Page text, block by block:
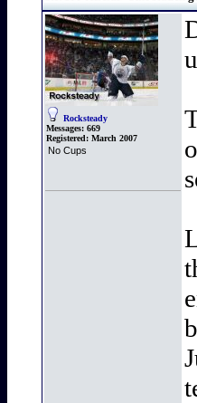
Rocksteady
Messages: 669
Registered: March 2007
No Cups